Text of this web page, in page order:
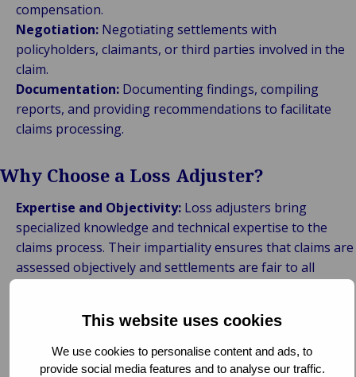
This website uses cookies
We use cookies to personalise content and ads, to
provide social media features and to analyse our traffic.
compensation.
Negotiation: Negotiating settlements with
policyholders, claimants, or third parties involved in the
claim.
Documentation: Documenting findings, compiling
reports, and providing recommendations to facilitate
claims processing.
Why Choose a Loss Adjuster?
Expertise and Objectivity: Loss adjusters bring
specialized knowledge and technical expertise to the
claims process. Their impartiality ensures that claims are
assessed objectively and settlements are fair to all
process from start to finish, loss adjusters streamline
procedures, expedite resolutions, and ensure
compliance with insurance policies and regulatory